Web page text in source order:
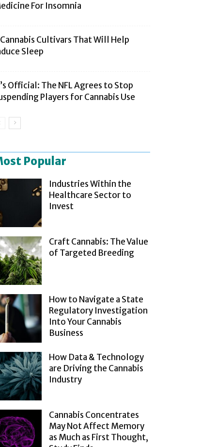
For Insomnia
Cultivars That Will Help
Sleep
Official: The NFL Agrees to Stop
Players for Cannabis Use
Popular
Industries Within the
Healthcare Sector to
Invest
Craft Cannabis: The Value
of Targeted Breeding
How to Navigate a State
Regulatory Investigation
Into Your Cannabis
Business
How Data & Technology
are Driving the Cannabis
Industry
Cannabis Concentrates
May Not Affect Memory
as Much as First Thought,